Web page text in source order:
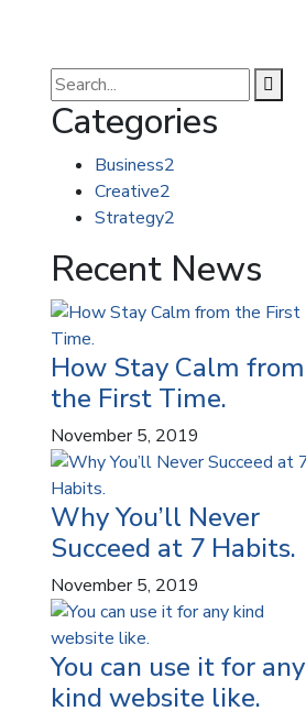
Categories
Business2
Creative2
Strategy2
Recent News
How Stay Calm from
the First Time.
November 5, 2019
Why You’ll Never
Succeed at 7 Habits.
November 5, 2019
You can use it for any
kind website like.